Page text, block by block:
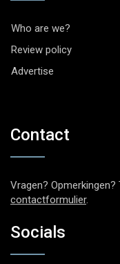
Who are we?
Review policy
Advertise
Contact
Vragen?
contactformulier.
Socials